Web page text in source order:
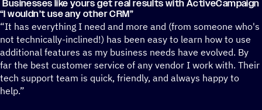
Businesses like yours get real results with ActiveCampaign
“I wouldn’t use any other CRM”
“It has everything I need and more and (from someone who's
not technically-inclined!) has been easy to learn how to use
additional features as my business needs have evolved. By
far the best customer service of any vendor I work with. Their
tech support team is quick, friendly, and always happy to
help.”